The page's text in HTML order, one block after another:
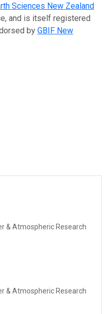
Sciences New Zealand
and is itself registered
by GBIF New
& Atmospheric Research
& Atmospheric Research